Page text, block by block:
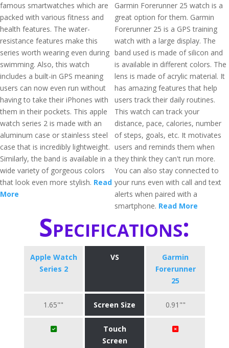
famous smartwatches which are
packed with various fitness and
health features. The water-
resistance features make this
series worth wearing even during
swimming. Also, this watch
includes a built-in GPS meaning
users can now even run without
having to take their iPhones with
them in their pockets. This apple
watch series 2 is made with an
aluminum case or stainless steel
case that is incredibly lightweight.
Similarly, the band is available in a
wide variety of gorgeous colors
that look even more stylish. Read
More
Garmin Forerunner 25 watch is a
great option for them. Garmin
Forerunner 25 is a GPS training
watch with a large display. The
band used is made of silicon and
is available in different colors. The
lens is made of acrylic material. It
has amazing features that help
users track their daily routines.
This watch can track your
distance, pace, calories, number
of steps, goals, etc. It motivates
users and reminds them when
they think they can't run more.
You can also stay connected to
your runs even with call and text
alerts when paired with a
smartphone. Read More
Specifications:
Apple Watch
Series 2
VS
Garmin
Forerunner
25
1.65"" Screen Size 0.91""
Touch
Screen